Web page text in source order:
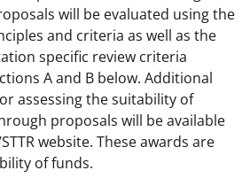
will be evaluated using the
and criteria as well as the
specific review criteria
A and B below. Additional
assessing the suitability of
proposals will be available
website. These awards are
of funds.